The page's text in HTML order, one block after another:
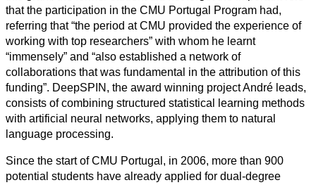
that the participation in the CMU Portugal Program had,
referring that “the period at CMU provided the experience of
working with top researchers” with whom he learnt
“immensely” and “also established a network of
collaborations that was fundamental in the attribution of this
funding”. DeepSPIN, the award winning project André leads,
consists of combining structured statistical learning methods
with artificial neural networks, applying them to natural
language processing.
Since the start of CMU Portugal, in 2006, more than 900
potential students have already applied for dual-degree